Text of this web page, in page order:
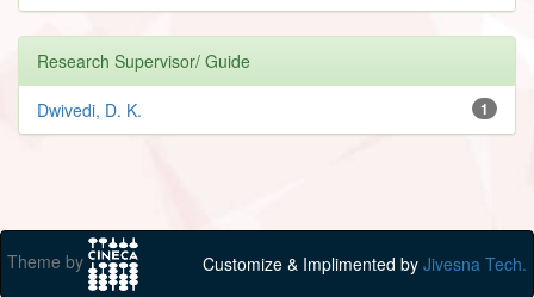
Research Supervisor/ Guide
1
Dwivedi, D. K.
Theme by Customize & Implimented by Jivesna Tech.